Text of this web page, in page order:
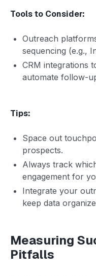
Tools to Consider:
Outreach
sequencing (e.g.,
CRM integrations
automate follow-
Tips:
Space out
prospects.
Always track
engagement for
Integrate your
keep data
Measuring
Pitfalls